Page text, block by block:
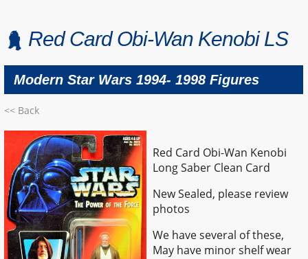
Red Card Obi-Wan Kenobi LS
Modern Star Wars 1994- 1998 Figures
<< Back
Red Card Obi-Wan Kenobi
Long Saber Clean Card
New Sealed, please review
photos
We have several of these,
May have minor shelf wear